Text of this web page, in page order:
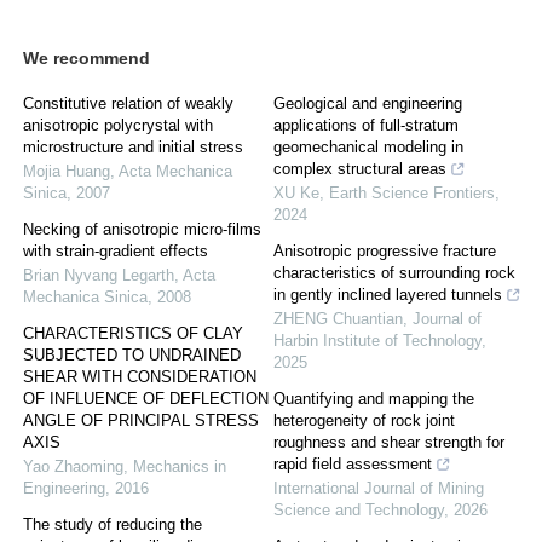
We recommend
Constitutive relation of weakly
anisotropic polycrystal with
microstructure and initial stress
Mojia Huang, Acta Mechanica
Sinica, 2007
Necking of anisotropic micro-films
with strain-gradient effects
Brian Nyvang Legarth, Acta
Mechanica Sinica, 2008
CHARACTERISTICS OF CLAY
SUBJECTED TO UNDRAINED
SHEAR WITH CONSIDERATION
OF INFLUENCE OF DEFLECTION
ANGLE OF PRINCIPAL STRESS
AXIS
Yao Zhaoming, Mechanics in
Engineering, 2016
The study of reducing the
Geological and engineering
applications of full-stratum
geomechanical modeling in
complex structural areas
XU Ke, Earth Science Frontiers,
2024
Anisotropic progressive fracture
characteristics of surrounding rock
in gently inclined layered tunnels
ZHENG Chuantian, Journal of
Harbin Institute of Technology,
2025
Quantifying and mapping the
heterogeneity of rock joint
roughness and shear strength for
rapid field assessment
International Journal of Mining
Science and Technology, 2026